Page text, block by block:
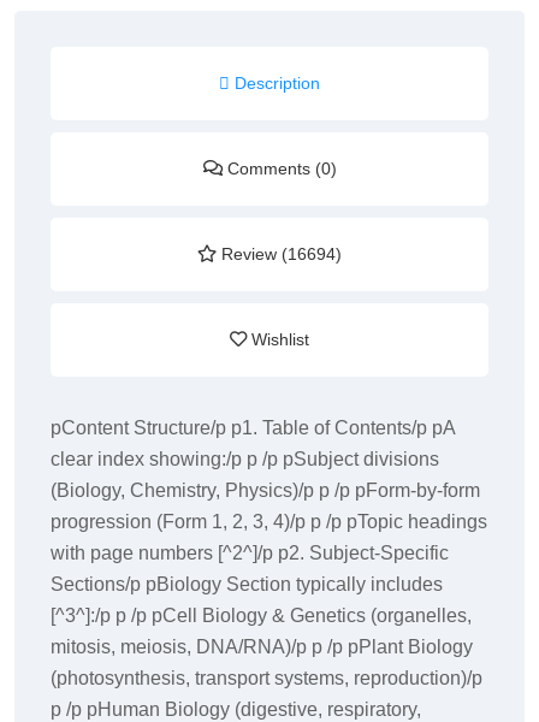
Description
Comments (0)
Review (16694)
Wishlist
pContent Structure/p p1. Table of Contents/p pA
clear index showing:/p p /p pSubject divisions
(Biology, Chemistry, Physics)/p p /p pForm-by-form
progression (Form 1, 2, 3, 4)/p p /p pTopic headings
with page numbers [^2^]/p p2. Subject-Specific
Sections/p pBiology Section typically includes
[^3^]:/p p /p pCell Biology & Genetics (organelles,
mitosis, meiosis, DNA/RNA)/p p /p pPlant Biology
(photosynthesis, transport systems, reproduction)/p
p /p pHuman Biology (digestive, respiratory,